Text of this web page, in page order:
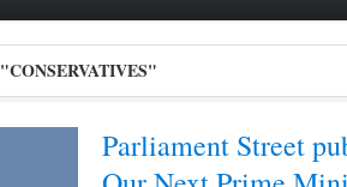
"CONSERVATIVES"
Parliament Street